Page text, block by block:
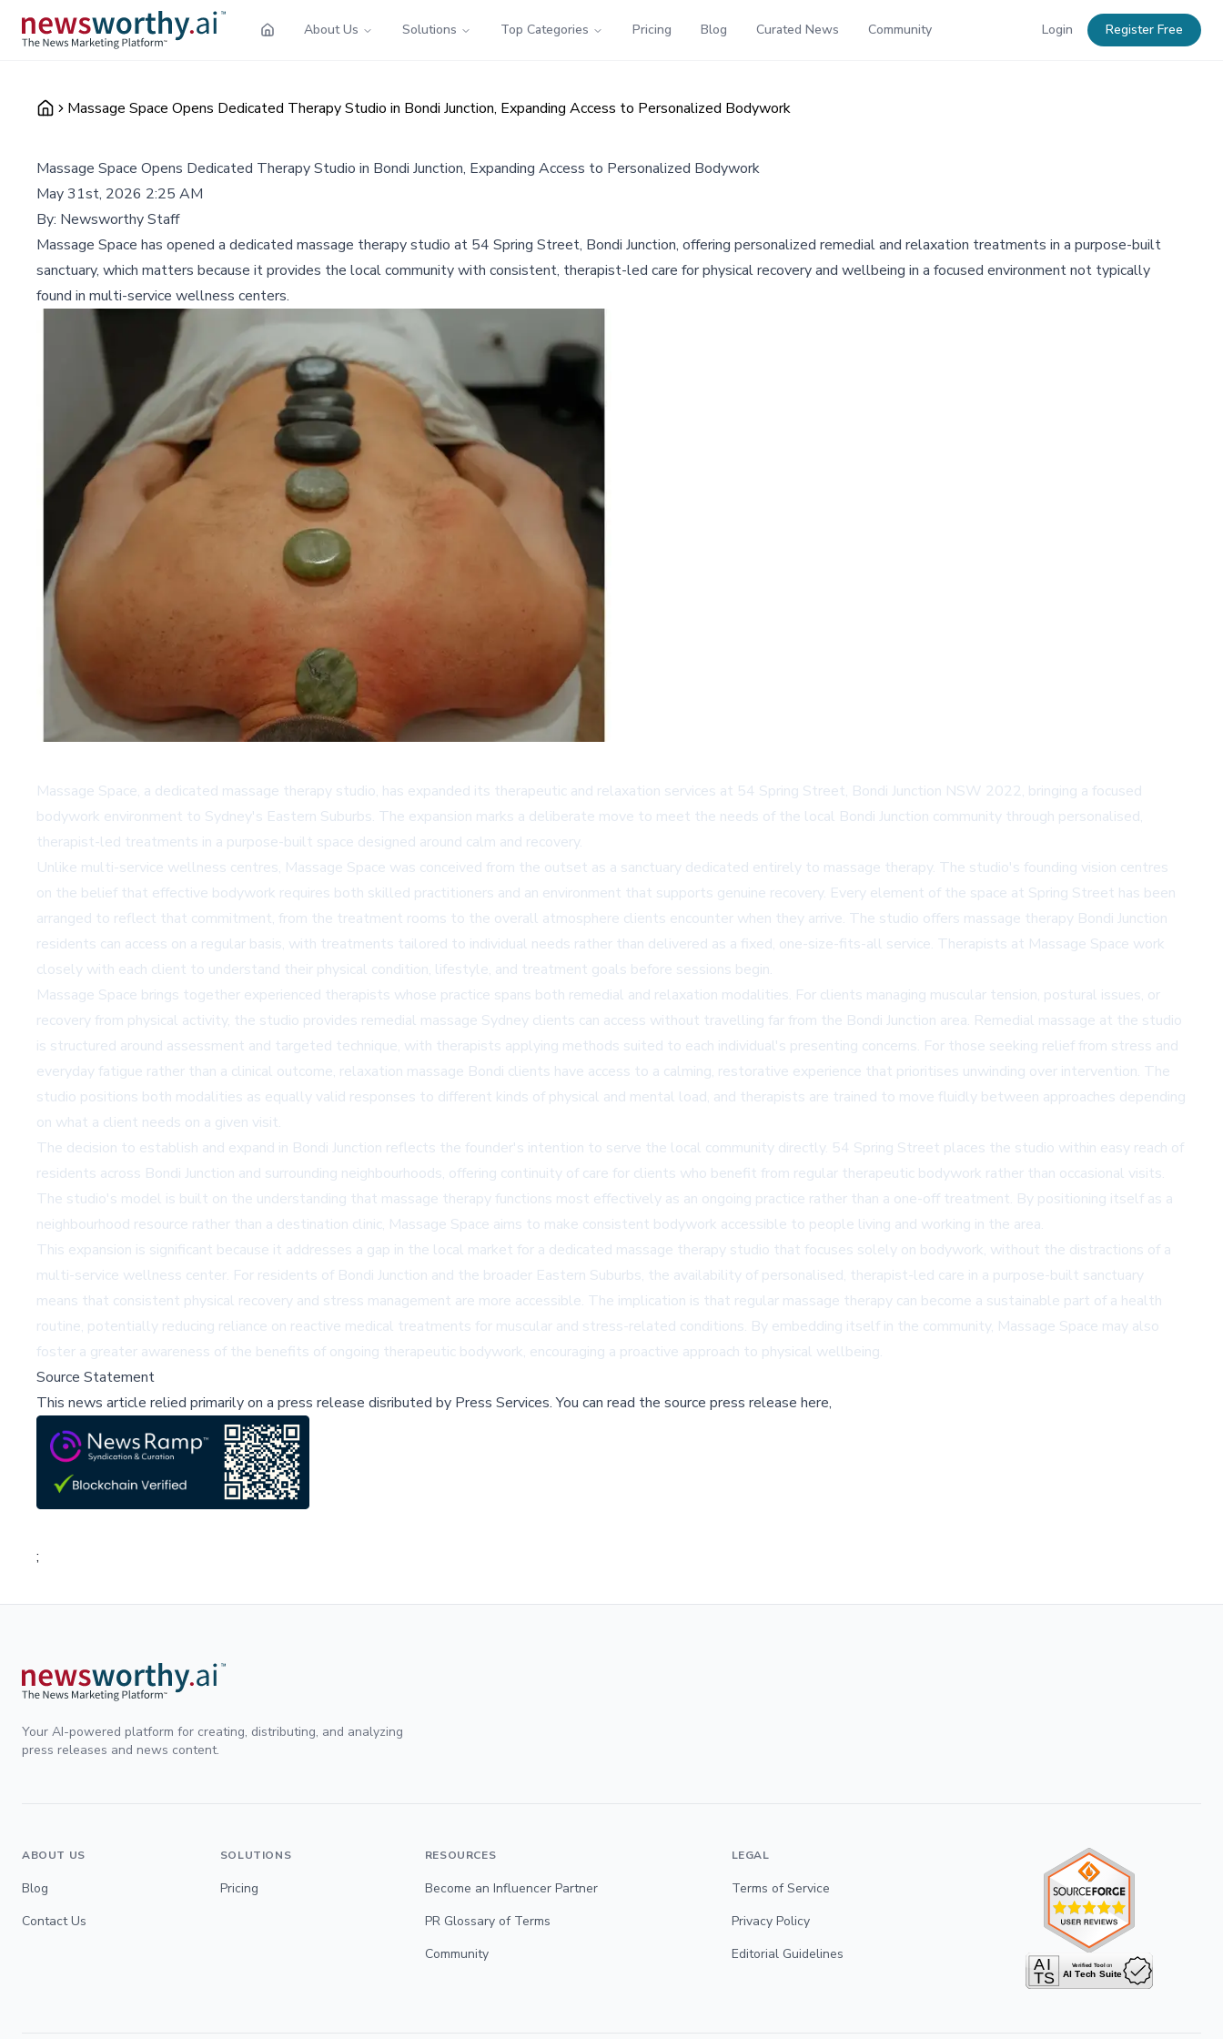
About Us Solutions Top Categories Pricing Blog Curated News Community Login Register Free
Massage Space Opens Dedicated Therapy Studio in Bondi Junction, Expanding Access to Personalized Bodywork
Massage Space Opens Dedicated Therapy Studio in Bondi Junction, Expanding Access to Personalized Bodywork
May 31st, 2026 2:25 AM
By: Newsworthy Staff
Massage Space has opened a dedicated massage therapy studio at 54 Spring Street, Bondi Junction, offering personalized remedial and relaxation treatments in a purpose-built
sanctuary, which matters because it provides the local community with consistent, therapist-led care for physical recovery and wellbeing in a focused environment not typically
found in multi-service wellness centers.
Massage Space, a dedicated massage therapy studio, has expanded its therapeutic and relaxation services at 54 Spring Street, Bondi Junction NSW 2022, bringing a focused
bodywork environment to Sydney's Eastern Suburbs. The expansion marks a deliberate move to meet the needs of the local Bondi Junction community through personalised,
therapist-led treatments in a purpose-built space designed around calm and recovery.
Unlike multi-service wellness centres, Massage Space was conceived from the outset as a sanctuary dedicated entirely to massage therapy. The studio's founding vision centres
on the belief that effective bodywork requires both skilled practitioners and an environment that supports genuine recovery. Every element of the space at Spring Street has been
arranged to reflect that commitment, from the treatment rooms to the overall atmosphere clients encounter when they arrive. The studio offers massage therapy Bondi Junction
residents can access on a regular basis, with treatments tailored to individual needs rather than delivered as a fixed, one-size-fits-all service. Therapists at Massage Space work
closely with each client to understand their physical condition, lifestyle, and treatment goals before sessions begin.
Massage Space brings together experienced therapists whose practice spans both remedial and relaxation modalities. For clients managing muscular tension, postural issues, or
recovery from physical activity, the studio provides remedial massage Sydney clients can access without travelling far from the Bondi Junction area. Remedial massage at the studio
is structured around assessment and targeted technique, with therapists applying methods suited to each individual's presenting concerns. For those seeking relief from stress and
everyday fatigue rather than a clinical outcome, relaxation massage Bondi clients have access to a calming, restorative experience that prioritises unwinding over intervention. The
studio positions both modalities as equally valid responses to different kinds of physical and mental load, and therapists are trained to move fluidly between approaches depending
on what a client needs on a given visit.
The decision to establish and expand in Bondi Junction reflects the founder's intention to serve the local community directly. 54 Spring Street places the studio within easy reach of
residents across Bondi Junction and surrounding neighbourhoods, offering continuity of care for clients who benefit from regular therapeutic bodywork rather than occasional visits.
The studio's model is built on the understanding that massage therapy functions most effectively as an ongoing practice rather than a one-off treatment. By positioning itself as a
neighbourhood resource rather than a destination clinic, Massage Space aims to make consistent bodywork accessible to people living and working in the area.
This expansion is significant because it addresses a gap in the local market for a dedicated massage therapy studio that focuses solely on bodywork, without the distractions of a
multi-service wellness center. For residents of Bondi Junction and the broader Eastern Suburbs, the availability of personalised, therapist-led care in a purpose-built sanctuary
means that consistent physical recovery and stress management are more accessible. The implication is that regular massage therapy can become a sustainable part of a health
routine, potentially reducing reliance on reactive medical treatments for muscular and stress-related conditions. By embedding itself in the community, Massage Space may also
foster a greater awareness of the benefits of ongoing therapeutic bodywork, encouraging a proactive approach to physical wellbeing.
Source Statement
This news article relied primarily on a press release disributed by Press Services.You can read the source press release here,
;
Your AI-powered platform for creating, distributing, and analyzing
press releases and news content.
ABOUT US
Blog
Contact Us
SOLUTIONS
Pricing
RESOURCES
Become an Influencer Partner
PR Glossary of Terms
Community
LEGAL
Terms of Service
Privacy Policy
Editorial Guidelines